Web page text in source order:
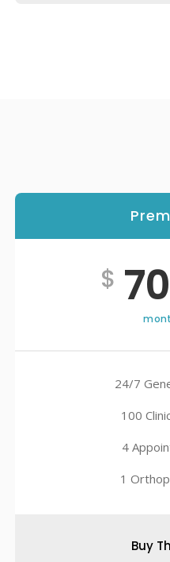
$
24/7
100
4
1
Buy